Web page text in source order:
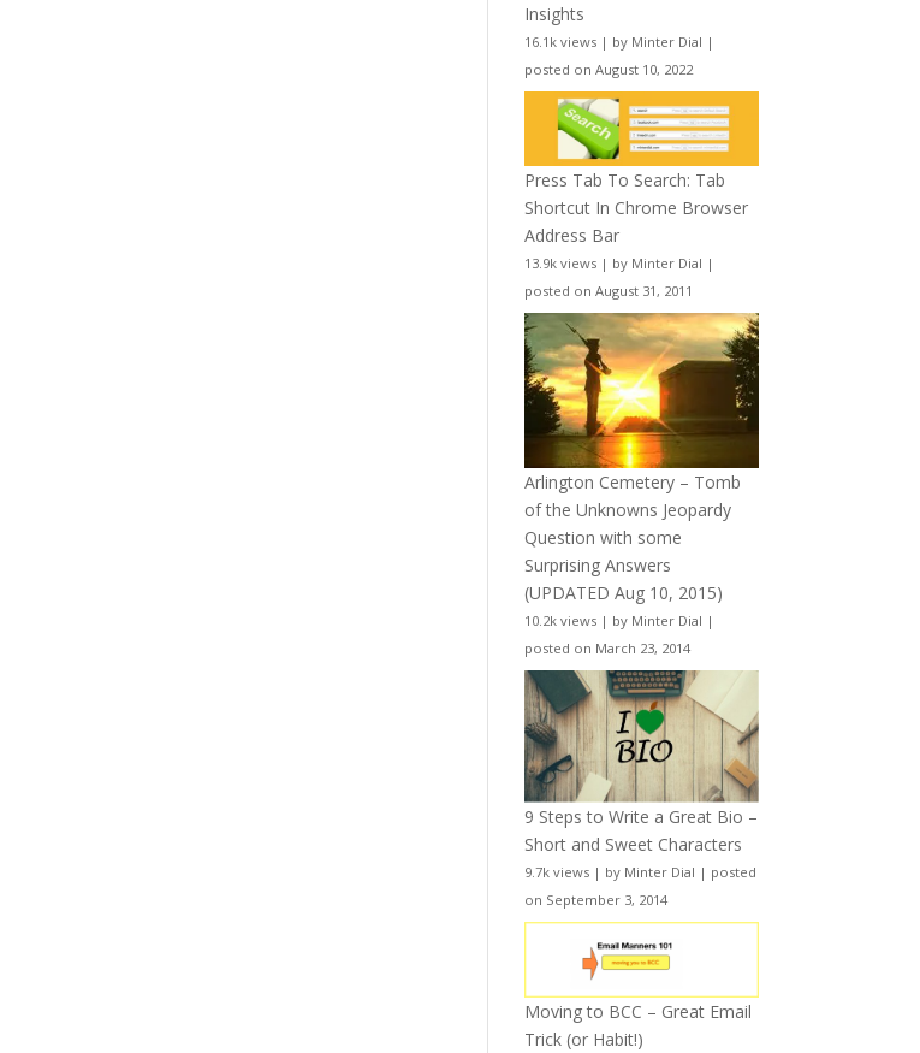
Insights
16.1k views | by Minter Dial |
posted on August 10, 2022
Press Tab To Search: Tab
Shortcut In Chrome Browser
Address Bar
13.9k views | by Minter Dial |
posted on August 31, 2011
Arlington Cemetery – Tomb
of the Unknowns Jeopardy
Question with some
Surprising Answers
(UPDATED Aug 10, 2015)
10.2k views | by Minter Dial |
posted on March 23, 2014
9 Steps to Write a Great Bio –
Short and Sweet Characters
9.7k views | by Minter Dial | posted
on September 3, 2014
Moving to BCC – Great Email
Trick (or Habit!)